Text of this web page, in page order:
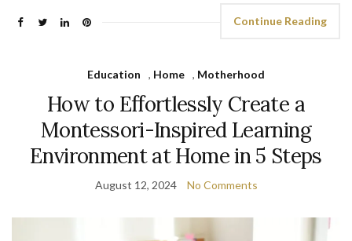
Continue Reading
Education , Home , Motherhood
How to Effortlessly Create a
Montessori-Inspired Learning
Environment at Home in 5 Steps
August 12, 2024 No Comments